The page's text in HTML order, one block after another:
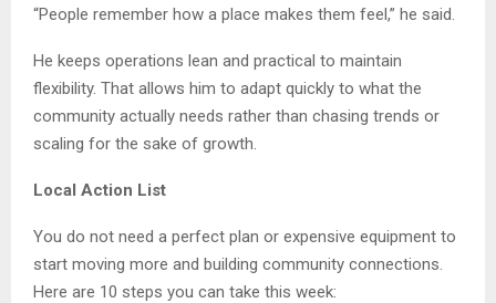
“People remember how a place makes them feel,” he said.
He keeps operations lean and practical to maintain
flexibility. That allows him to adapt quickly to what the
community actually needs rather than chasing trends or
scaling for the sake of growth.
Local Action List
You do not need a perfect plan or expensive equipment to
start moving more and building community connections.
Here are 10 steps you can take this week: